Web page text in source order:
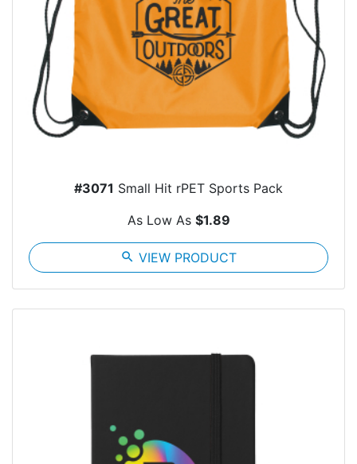
#3071 Small Hit rPET Sports Pack
As Low As $1.89
search VIEW PRODUCT